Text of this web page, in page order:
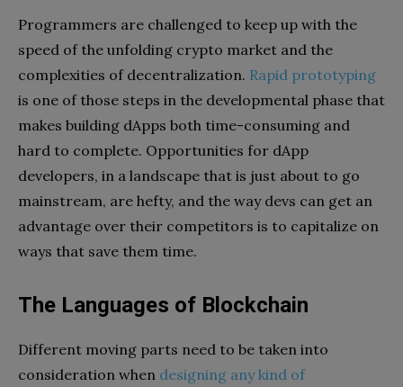
Programmers are challenged to keep up with the
speed of the unfolding crypto market and the
complexities of decentralization. Rapid prototyping
is one of those steps in the developmental phase that
makes building dApps both time-consuming and
hard to complete. Opportunities for dApp
developers, in a landscape that is just about to go
mainstream, are hefty, and the way devs can get an
advantage over their competitors is to capitalize on
ways that save them time.
The Languages of Blockchain
Different moving parts need to be taken into
consideration when designing any kind of